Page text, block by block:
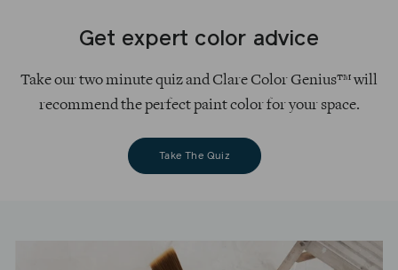
Get expert color advice
Take our two minute quiz and Clare Color Genius™ will
recommend the perfect paint color for your space.
Take The Quiz